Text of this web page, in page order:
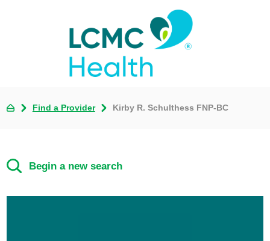
Find a Provider Kirby R. Schulthess FNP-BC
Begin a new search